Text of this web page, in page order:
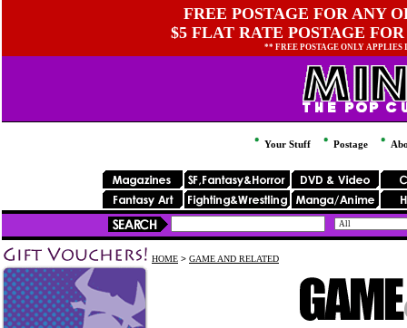
FREE POSTAGE FOR ANY
$5 FLAT RATE POSTAGE
** FREE POSTAGE ONLY
Your Stuff Postage
HOME > GAME AND RELATED